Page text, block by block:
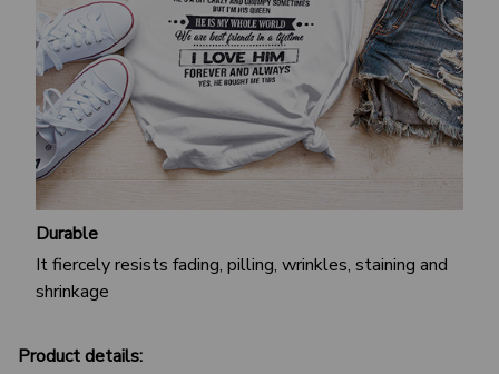
Durable
It fiercely resists fading, pilling, wrinkles, staining and
shrinkage
Product details: